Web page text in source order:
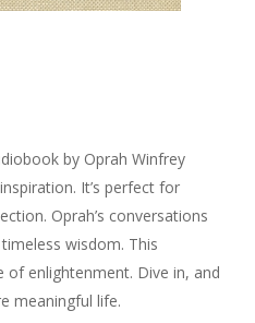
by Oprah Winfrey
It’s perfect for
Oprah’s conversations
wisdom. This
enlightenment. Dive in, and
meaningful life.